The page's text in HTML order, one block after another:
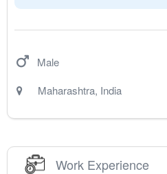
Male
Maharashtra, India
Work Experience